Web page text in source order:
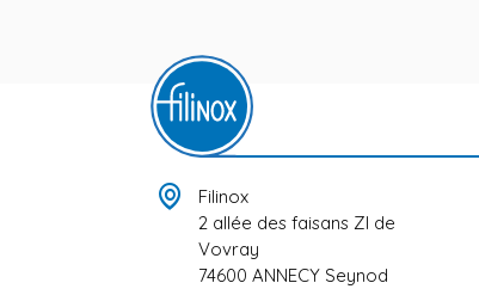
Filinox
2 allée des faisans ZI de
Vovray
74600 ANNECY Seynod